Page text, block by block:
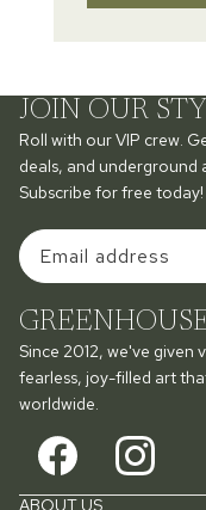
JOIN OUR
Roll with our VIP crew.
deals, and underground
Subscribe for free today!
Since 2012, we've
fearless, joy-filled art
worldwide.
ABOUT US